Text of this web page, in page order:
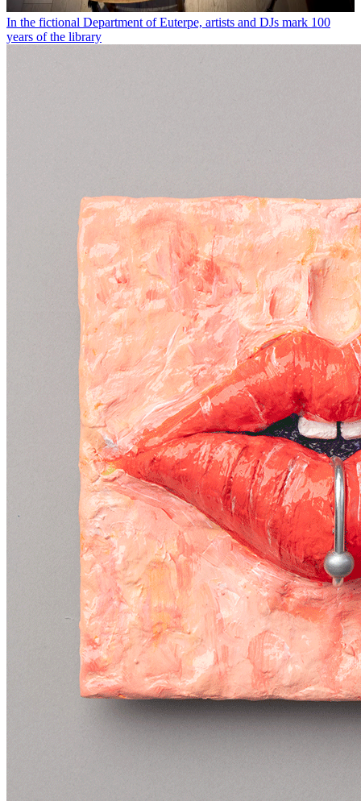
In the fictional Department of Euterpe, artists and DJs mark 100
years of the library